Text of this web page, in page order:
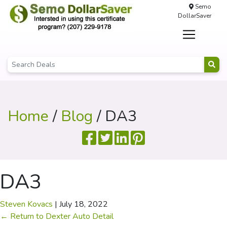
Semo
DollarSaver
Home/ Blog / DA3
DA3
Steven Kovacs | July 18, 2022
← Return to Dexter Auto Detail